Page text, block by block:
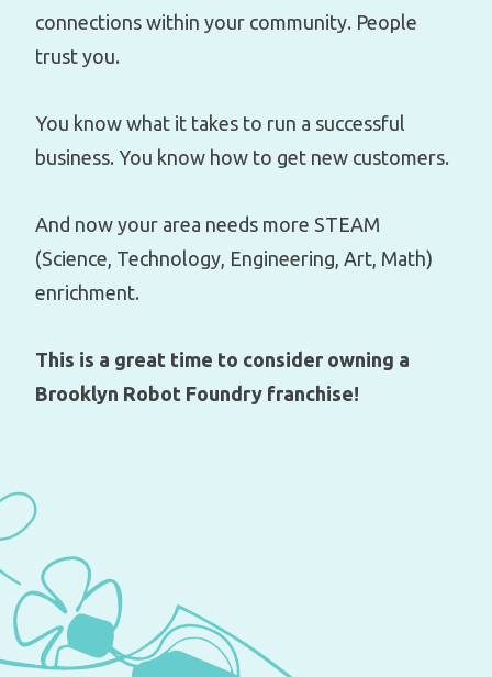
connections within your community. People
trust you.
You know what it takes to run a successful
business. You know how to get new customers.
And now your area needs more STEAM
(Science, Technology, Engineering, Art, Math)
enrichment.
This is a great time to consider owning a
Brooklyn Robot Foundry franchise!